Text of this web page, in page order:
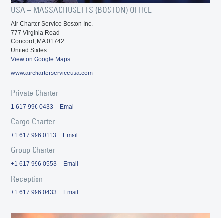
USA – MASSACHUSETTS (BOSTON) OFFICE
Air Charter Service Boston Inc.
777 Virginia Road
Concord, MA 01742
United States
View on Google Maps
www.aircharterserviceusa.com
Private Charter
1 617 996 0433 Email
Cargo Charter
+1 617 996 0113 Email
Group Charter
+1 617 996 0553 Email
Reception
+1 617 996 0433 Email